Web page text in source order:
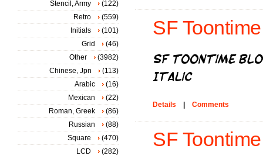
SF
Details Comments
SF
Stencil, Army
(122)
Retro
(559)
Initials
(101)
Grid
(46)
Other
(3982)
Chinese, Jpn
(113)
Arabic
(16)
Mexican
(22)
Roman, Greek
(86)
Russian
(88)
Square
(470)
LCD
(282)